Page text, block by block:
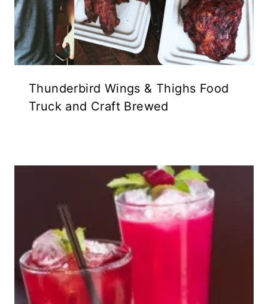
Thunderbird Wings & Thighs Food
Truck and Craft Brewed